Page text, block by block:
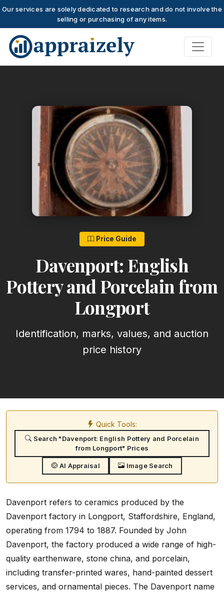
Our services are solely dedicated to research and do not involve the
selling or purchasing of any items.
Skip to main content
Price Guide
Davenport: English
Pottery and Porcelain from
Longport
Identification, marks, values, and auction
price history
Quick Tools:
Search "Davenport: English Pottery and Porcelain
from Longport" Prices
AI Appraisal Image Search
Davenport refers to ceramics produced by the
Davenport factory in Longport, Staffordshire, England,
operating from 1794 to 1887. Founded by John
Davenport, the factory produced a wide range of high-
quality earthenware, stone china, and porcelain,
including transfer-printed wares, hand-painted dessert
services, and ornamental pieces. The Davenport name